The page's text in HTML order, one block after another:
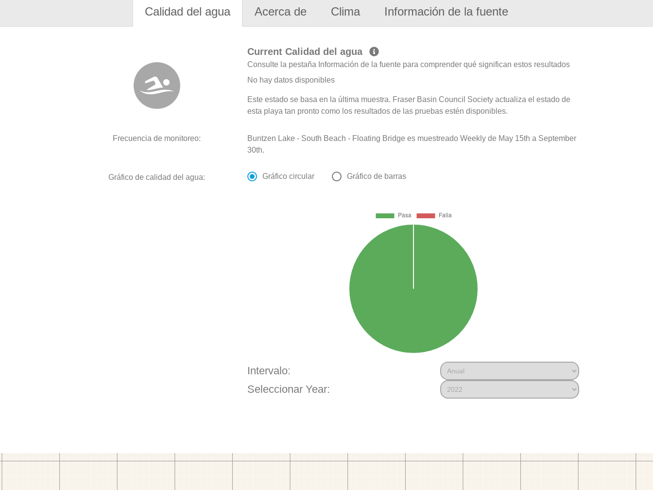
Calidad del agua Acerca de Clima Información de la fuente
Current Calidad del agua
Consulte la pestaña Información de la fuente para comprender qué significan estos resultados
No hay datos disponibles
Este estado se basa en la última muestra. Fraser Basin Council Society actualiza el estado de
esta playa tan pronto como los resultados de las pruebas estén disponibles.
Frecuencia de monitoreo:
Buntzen Lake - South Beach - Floating Bridge es muestreado Weekly de May 15th a September
30th.
Gráfico de calidad del agua: Gráfico circular Gráfico de barras
Intervalo:
Seleccionar Year: